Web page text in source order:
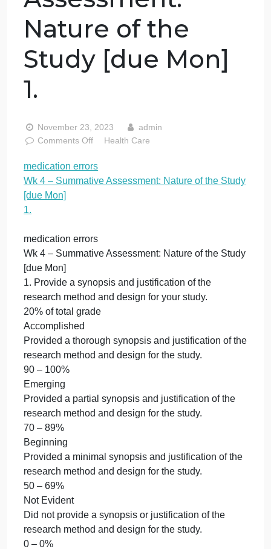
medication
errors Wk 4 –
Summative
Assessment:
Nature of the
Study [due Mon]
1.
Comments Off
medication
4
of
[due
Mon]
Health Care
medication errors
Wk 4 – Summative Assessment: Nature of the
[due Mon]
1.
medication errors
Wk 4 – Summative Assessment: Nature of the
[due Mon]
1. Provide a synopsis and justification of the
research method and design for your study.
20% of total grade
Accomplished
Provided a thorough synopsis and justification of
research method and design for the study.
90 – 100%
Emerging